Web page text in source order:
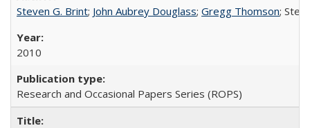
Steven G. Brint; John Aubrey Douglass; Gregg Thomson;
2010
Research and Occasional Papers Series (ROPS)